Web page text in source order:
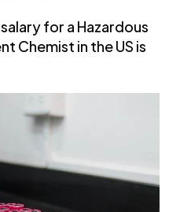
for a Hazardous
Chemist in the US is